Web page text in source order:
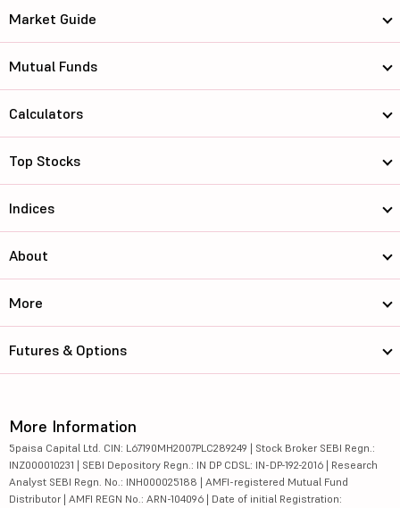
Market Guide
Mutual Funds
Calculators
Top Stocks
Indices
About
More
Futures & Options
More Information
5paisa Capital Ltd. CIN: L67190MH2007PLC289249 | Stock Broker SEBI Regn.:
INZ000010231 | SEBI Depository Regn.: IN DP CDSL: IN-DP-192-2016 | Research
Analyst SEBI Regn. No.: INH000025188 | AMFI-registered Mutual Fund
Distributor | AMFI REGN No.: ARN-104096 | Date of initial Registration: